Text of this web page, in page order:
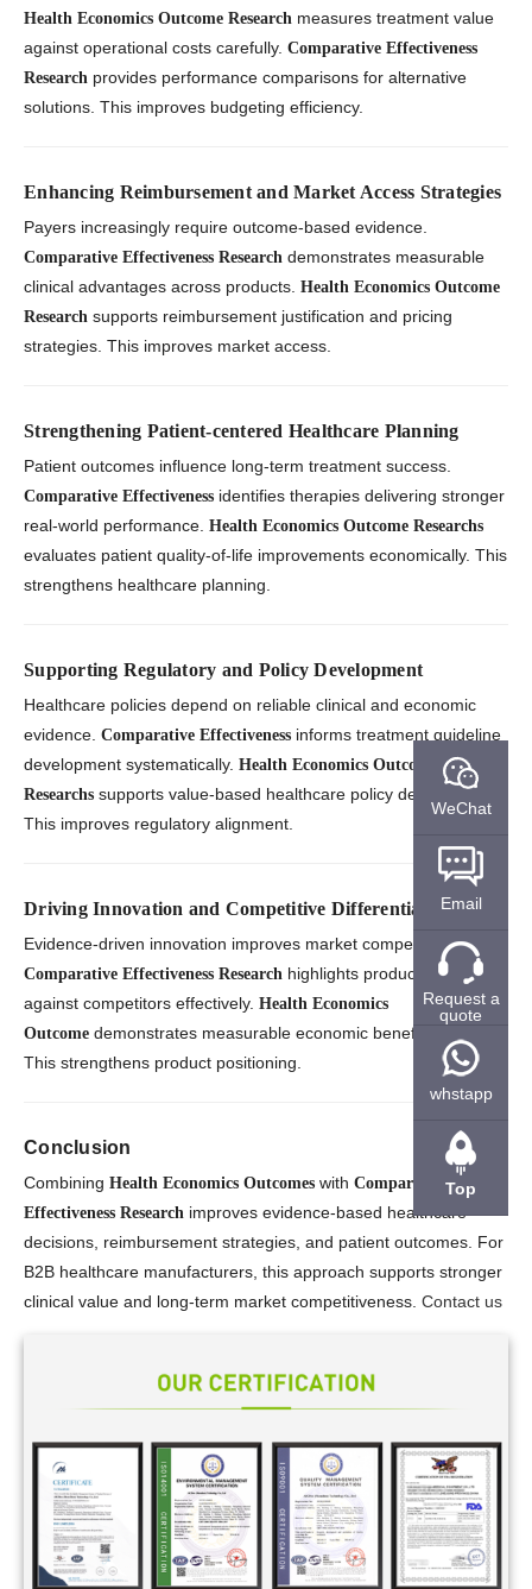
Health Economics Outcome Research measures treatment value
against operational costs carefully. Comparative Effectiveness
Research provides performance comparisons for alternative
solutions. This improves budgeting efficiency.
Enhancing Reimbursement and Market Access Strategies
Payers increasingly require outcome-based evidence.
Comparative Effectiveness Research demonstrates measurable
clinical advantages across products. Health Economics Outcome
Research supports reimbursement justification and pricing
strategies. This improves market access.
Strengthening Patient-centered Healthcare Planning
Patient outcomes influence long-term treatment success.
Comparative Effectiveness identifies therapies delivering stronger
real-world performance. Health Economics Outcome Researchs
evaluates patient quality-of-life improvements economically. This
strengthens healthcare planning.
Supporting Regulatory and Policy Development
Healthcare policies depend on reliable clinical and economic
evidence. Comparative Effectiveness informs treatment guideline
development systematically. Health Economics Outcome
Researchs supports value-based healthcare policy decisions.
This improves regulatory alignment.
Driving Innovation and Competitive Differentiation
Evidence-driven innovation improves market competitiveness.
Comparative Effectiveness Research highlights product strengths
against competitors effectively. Health Economics
Outcome demonstrates measurable economic benefits clearly.
This strengthens product positioning.
Conclusion
Combining Health Economics Outcomes with Comparative
Effectiveness Research improves evidence-based healthcare
decisions, reimbursement strategies, and patient outcomes. For
B2B healthcare manufacturers, this approach supports stronger
clinical value and long-term market competitiveness. Contact us
WeChat
Email
Request a
quote
whstapp
Top